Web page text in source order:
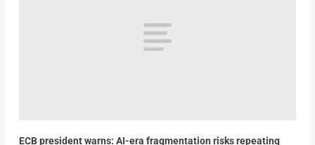
ECB president warns: AI-era fragmentation risks repeating